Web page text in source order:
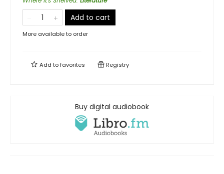
Add to cart
More available to order
Add tofavorites Registry
Buy digital audiobook